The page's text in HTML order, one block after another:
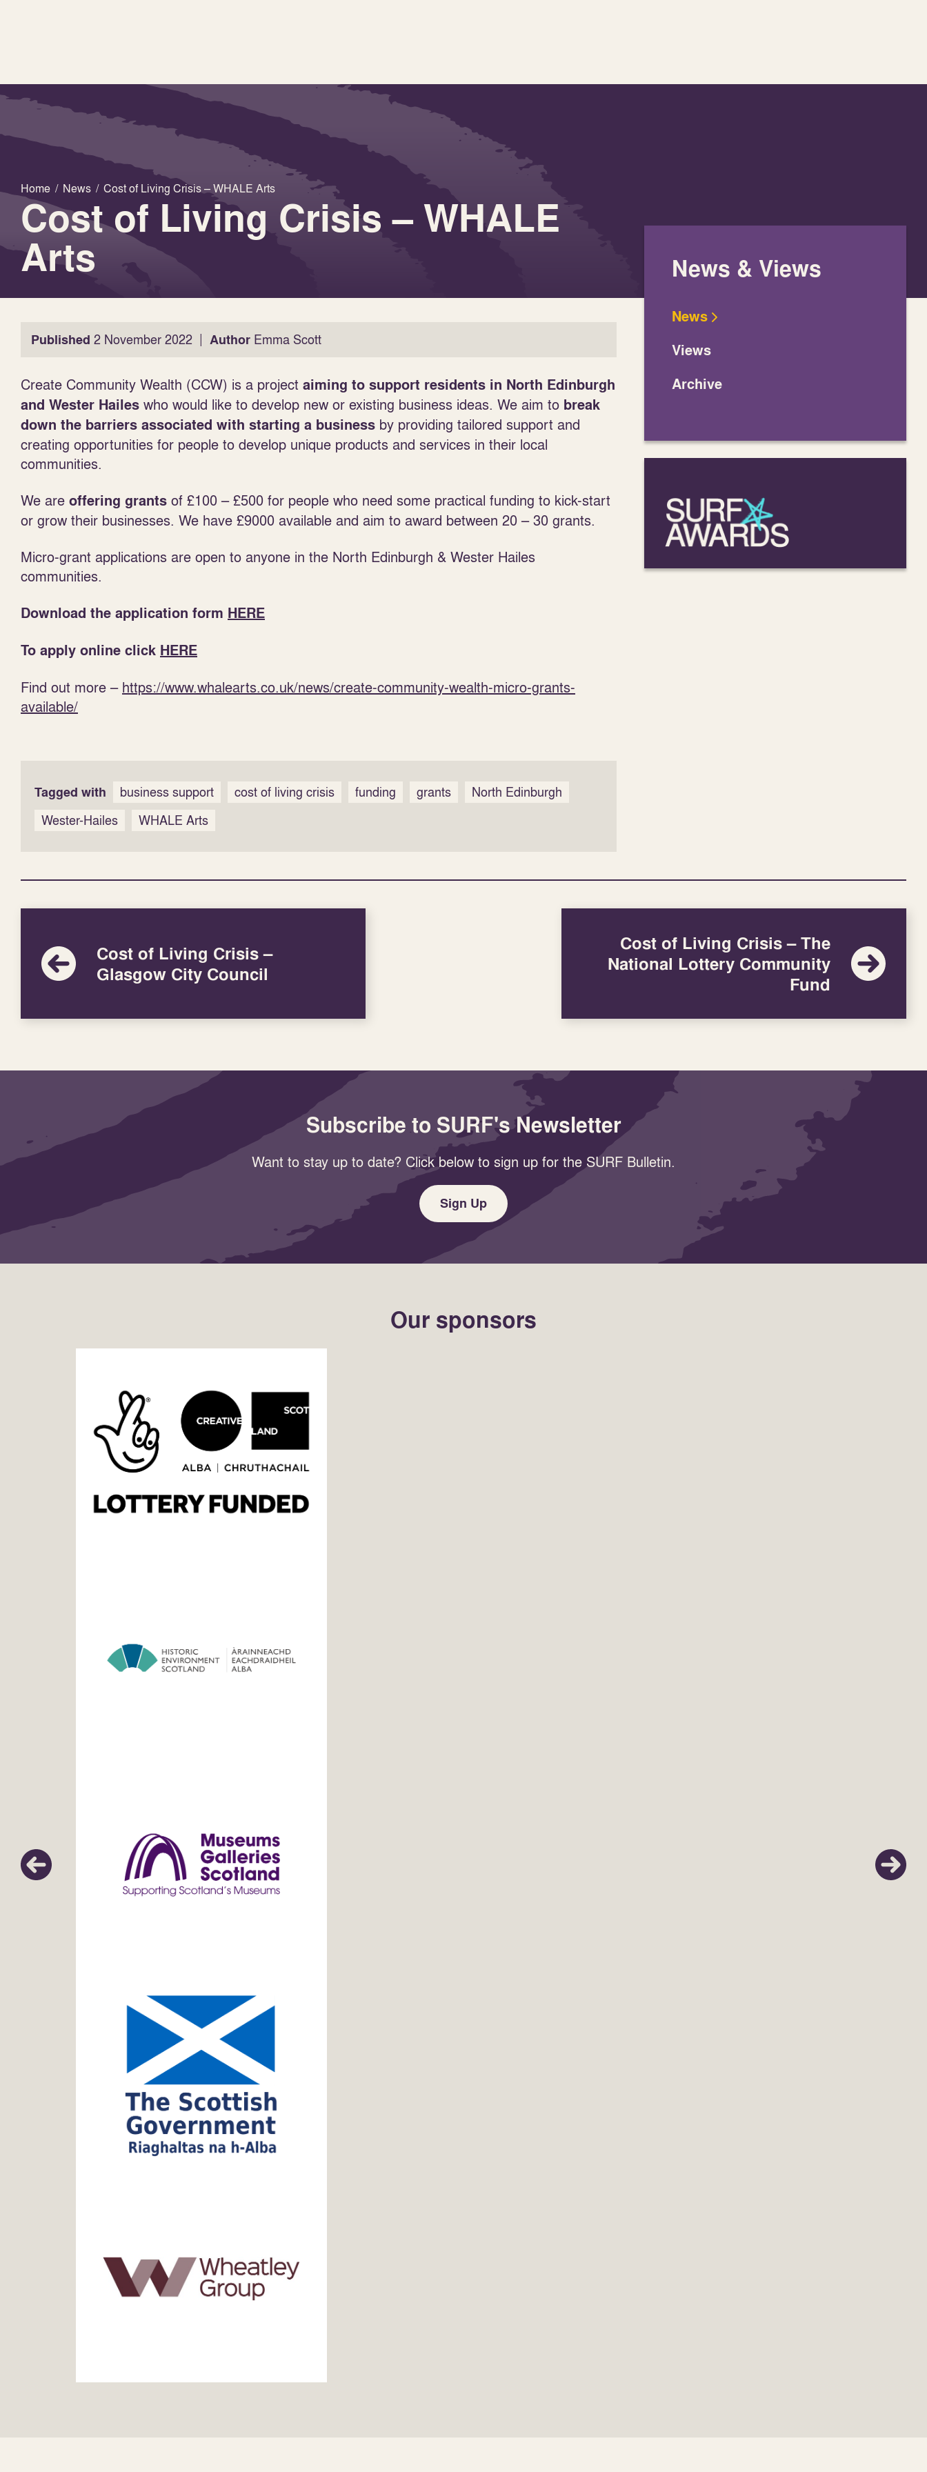
Home / News / Cost of Living Crisis – WHALE Arts
Cost of Living Crisis – WHALE
Arts
Published 2 November 2022 | Author Emma Scott
Create Community Wealth (CCW) is a project aiming to support residents in North Edinburgh
and Wester Hailes who would like to develop new or existing business ideas. We aim to break
down the barriers associated with starting a business by providing tailored support and
creating opportunities for people to develop unique products and services in their local
communities.
We are offering grants of £100 – £500 for people who need some practical funding to kick-start
or grow their businesses. We have £9000 available and aim to award between 20 – 30 grants.
Micro-grant applications are open to anyone in the North Edinburgh & Wester Hailes
communities.
Download the application form HERE
To apply online click HERE
Find out more – https://www.whalearts.co.uk/news/create-community-wealth-micro-grants-
available/
Tagged with business support cost of living crisis funding grants
North Edinburgh
Wester-Hailes
WHALE Arts
News & Views
News
Views
Archive
Cost of Living Crisis –
Glasgow City Council
Cost of Living Crisis – The
National Lottery Community
Fund
Subscribe to SURF's Newsletter
Want to stay up to date? Click below to sign up for the SURF Bulletin.
Sign Up
Our sponsors